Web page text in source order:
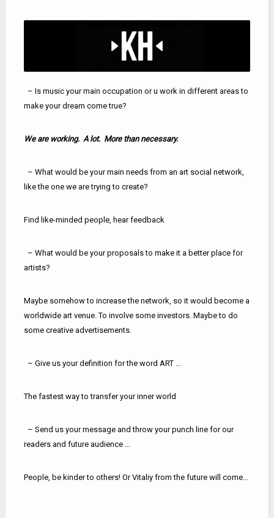
– Is music your main occupation or u work in different areas to
make your dream come true?
We are working. A lot. More than necessary.
– What would be your main needs from an art social network,
like the one we are trying to create?
Find like-minded people, hear feedback
– What would be your proposals to make it a better place for
artists?
Maybe somehow to increase the network, so it would become a
worldwide art venue. To involve some investors. Maybe to do
some creative advertisements.
– Give us your definition for the word ART …
The fastest way to transfer your inner world
– Send us your message and throw your punch line for our
readers and future audience …
People, be kinder to others! Or Vitaliy from the future will come…